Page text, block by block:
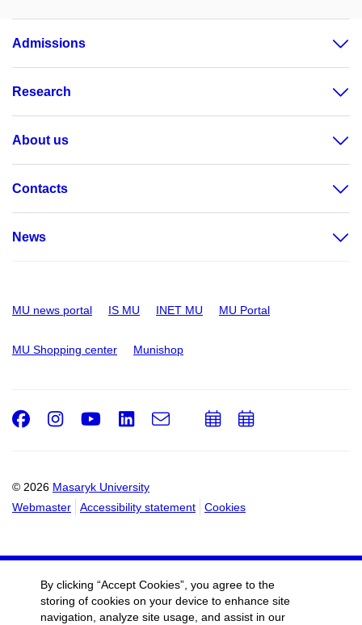
Admissions
Research
About us
Contacts
News
MU news portal IS MU INET MU MU Portal
MU Shopping center Munishop
© 2026 Masaryk University
Webmaster
Accessibility statement Cookies
Facebook
Instagram
Youtube
LinkedIn
e-
AddAdd
By clicking “Accept Cookies”, you agree to the
storing of cookies on your device to enhance site
navigation, analyze site usage, and assist in our